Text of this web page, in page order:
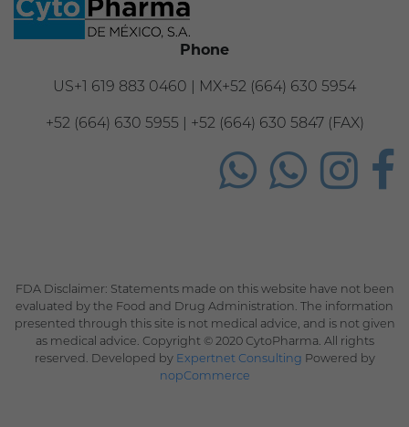
Phone
US+1 619 883 0460 | MX+52 (664) 630 5954
+52 (664) 630 5955 | +52 (664) 630 5847 (FAX)
FDA Disclaimer: Statements made on this website have not been
evaluated by the Food and Drug Administration. The information
presented through this site is not medical advice, and is not given
as medical advice. Copyright © 2020 CytoPharma. All rights
reserved. Developed by Expertnet Consulting Powered by
nopCommerce